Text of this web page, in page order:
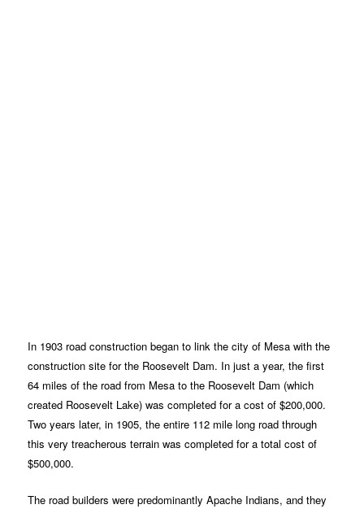
In 1903 road construction began to link the city of Mesa with the
construction site for the Roosevelt Dam. In just a year, the first
64 miles of the road from Mesa to the Roosevelt Dam (which
created Roosevelt Lake) was completed for a cost of $200,000.
Two years later, in 1905, the entire 112 mile long road through
this very treacherous terrain was completed for a total cost of
$500,000.
The road builders were predominantly Apache Indians, and they